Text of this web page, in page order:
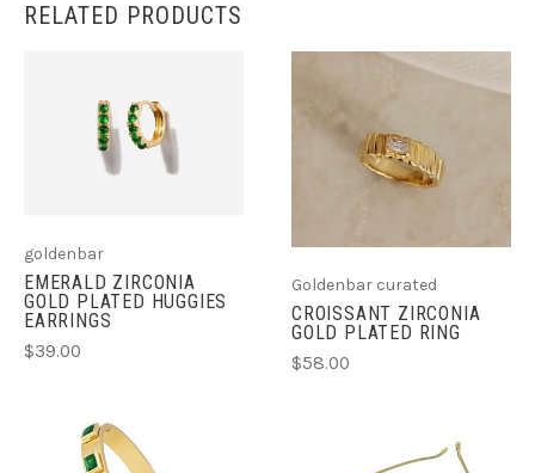
RELATED PRODUCTS
goldenbar
EMERALD ZIRCONIA
GOLD PLATED HUGGIES
EARRINGS
$39.00
Goldenbar curated
CROISSANT ZIRCONIA
GOLD PLATED RING
$58.00